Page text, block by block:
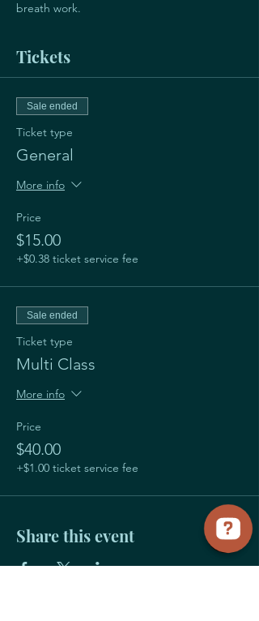
breath work.
Tickets
Sale ended
Ticket type
General
More info
Price
$15.00
+$0.38 ticket service fee
Sale ended
Ticket type
Multi Class
More info
Price
$40.00
+$1.00 ticket service fee
Share this event